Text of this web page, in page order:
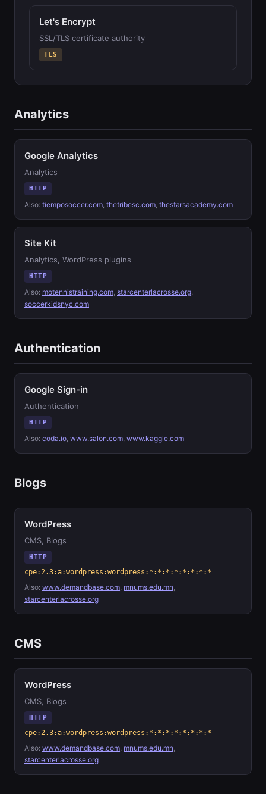
Let's Encrypt
SSL/TLS certificate authority
TLS
Analytics
Google Analytics
Analytics
HTTP
Also: tiemposoccer.com, thetribesc.com, thestarsacademy.com
Site Kit
Analytics, WordPress plugins
HTTP
Also: motennistraining.com, starcenterlacrosse.org,
soccerkidsnyc.com
Authentication
Google Sign-in
Authentication
HTTP
Also: coda.io, www.salon.com, www.kaggle.com
Blogs
WordPress
CMS, Blogs
HTTP
cpe:2.3:a:wordpress:wordpress:*:*:*:*:*:*:*:*
Also: www.demandbase.com, mnums.edu.mn,
starcenterlacrosse.org
CMS
WordPress
CMS, Blogs
HTTP
cpe:2.3:a:wordpress:wordpress:*:*:*:*:*:*:*:*
Also: www.demandbase.com, mnums.edu.mn,
starcenterlacrosse.org